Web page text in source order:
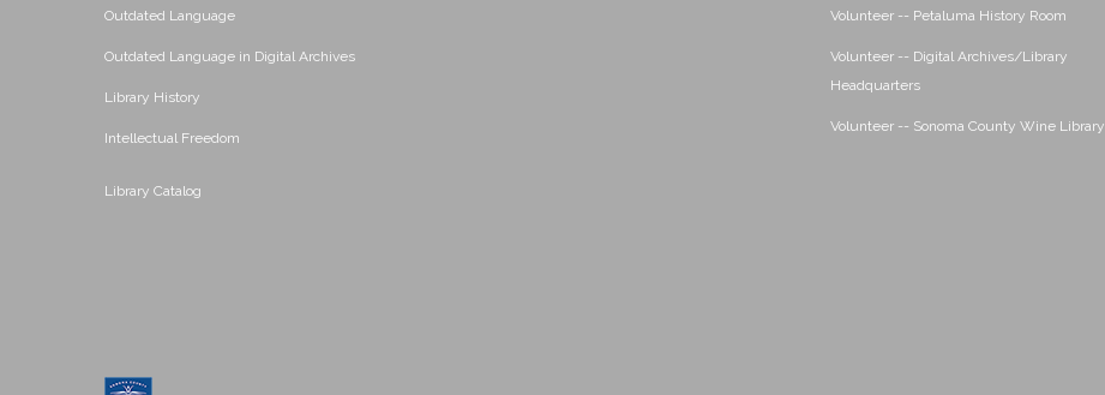
Outdated Language
Outdated Language in Digital Archives
Library History
Intellectual Freedom
Library Catalog
Volunteer -- Petaluma History Room
Volunteer -- Digital Archives/Library
Headquarters
Volunteer -- Sonoma County Wine Library